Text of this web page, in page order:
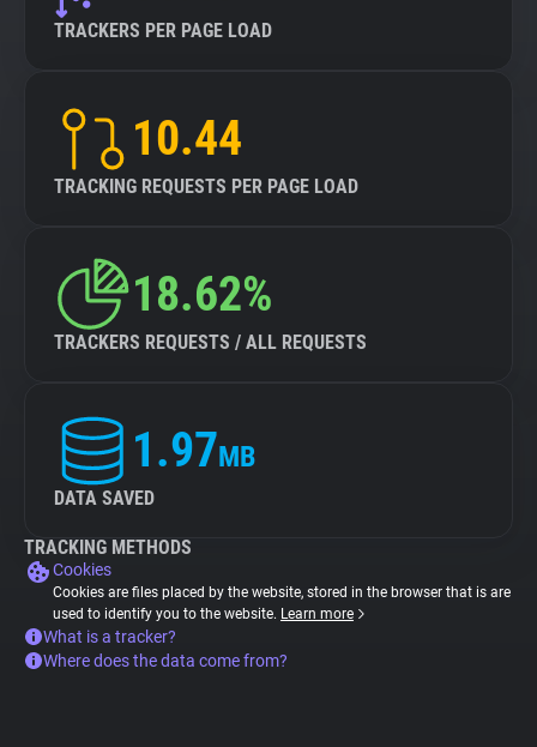
TRACKERS PER PAGE LOAD
10.44
TRACKING REQUESTS PER PAGE LOAD
18.62%
TRACKERS REQUESTS / ALL REQUESTS
1.97MB
DATA SAVED
TRACKING METHODS
Cookies
Cookies are files placed by the website, stored in the browser that is are
used to identify you to the website. Learn more
What is a tracker?
Where does the data come from?